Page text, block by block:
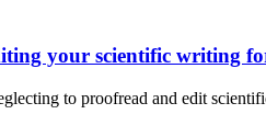
your scientific writing
to proofread and edit